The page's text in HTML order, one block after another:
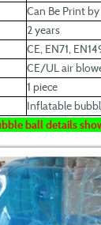
Can Be Print
2 years
CE, EN71,
CE/UL air
1 piece
Inflatable
ball details